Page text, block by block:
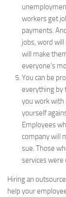
workers get
payments.
jobs, word
will make
everyone’s
You can be
everything by
you work with
yourself
Employees
company will
sue. Those
services were
Hiring an
help your